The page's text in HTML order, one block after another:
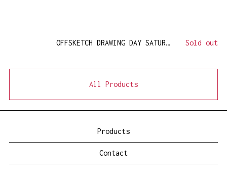
OFFSKETCH DRAWING DAY SATURDAY 14 MAY Sold out
All Products
Products
Contact